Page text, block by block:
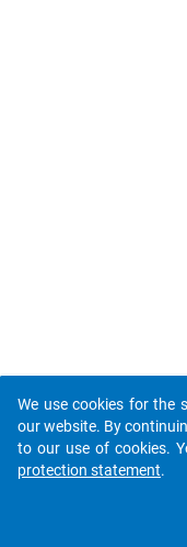
We use cookies for the
our website. By
to our use of cookies.
protection statement.